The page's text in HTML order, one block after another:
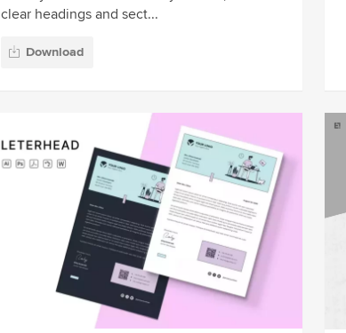
clear headings and sect...
Download